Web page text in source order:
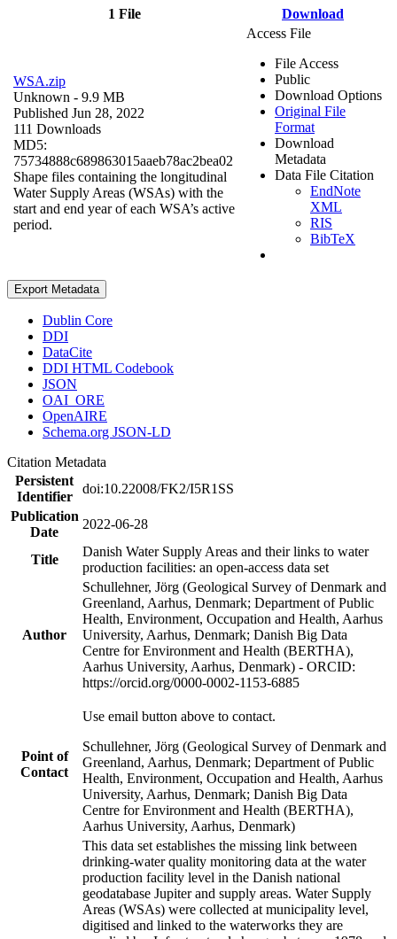
1 File Download
WSA.zip
Unknown - 9.9 MB
Published Jun 28, 2022
111 Downloads
MD5:
75734888c689863015aaeb78ac2bea02
Shape files containing the longitudinal
Water Supply Areas (WSAs) with the
start and end year of each WSA’s active
period.
Access File
File Access
Public
Download Options
Original File
Format
Download
Metadata
Data File Citation
EndNote
XML
RIS
BibTeX
Export Metadata
Dublin Core
DDI
DataCite
DDI HTML Codebook
JSON
OAI_ORE
OpenAIRE
Schema.org JSON-LD
Citation Metadata
Persistent
Identifier
doi:10.22008/FK2/I5R1SS
Publication
Date
2022-06-28
Title
Danish Water Supply Areas and their links to water
production facilities: an open-access data set
Author
Schullehner, Jörg (Geological Survey of Denmark and
Greenland, Aarhus, Denmark; Department of Public
Health, Environment, Occupation and Health, Aarhus
University, Aarhus, Denmark; Danish Big Data
Centre for Environment and Health (BERTHA),
Aarhus University, Aarhus, Denmark) - ORCID:
https://orcid.org/0000-0002-1153-6885
Point of
Contact
Use email button above to contact.
Schullehner, Jörg (Geological Survey of Denmark and
Greenland, Aarhus, Denmark; Department of Public
Health, Environment, Occupation and Health, Aarhus
University, Aarhus, Denmark; Danish Big Data
Centre for Environment and Health (BERTHA),
Aarhus University, Aarhus, Denmark)
This data set establishes the missing link between
drinking-water quality monitoring data at the water
production facility level in the Danish national
geodatabase Jupiter and supply areas. Water Supply
Areas (WSAs) were collected at municipality level,
digitised and linked to the waterworks they are